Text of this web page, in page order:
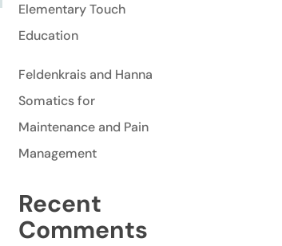
Elementary Touch
Education
Feldenkrais and Hanna
Somatics for
Maintenance and Pain
Management
Recent
Comments